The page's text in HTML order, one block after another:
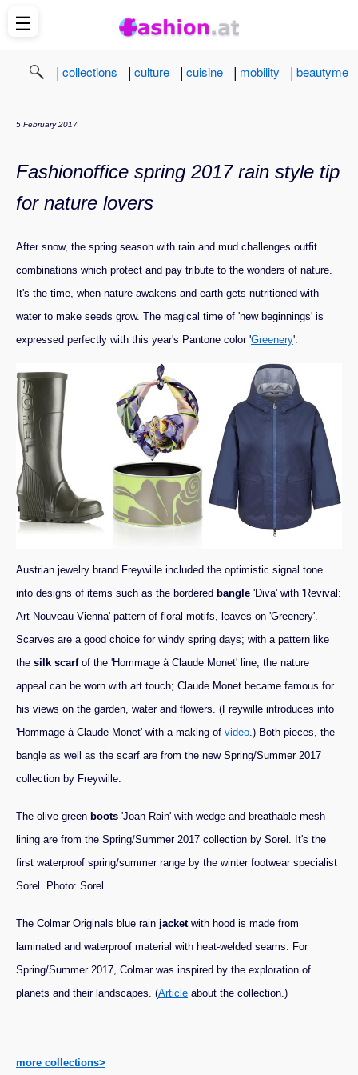
| collections | culture | cuisine | mobility | beautyme
5 February 2017
Fashionoffice spring 2017 rain style tip
for nature lovers
After snow, the spring season with rain and mud challenges outfit
combinations which protect and pay tribute to the wonders of nature.
It's the time, when nature awakens and earth gets nutritioned with
water to make seeds grow. The magical time of 'new beginnings' is
expressed perfectly with this year's Pantone color 'Greenery'.
Austrian jewelry brand Freywille included the optimistic signal tone
into designs of items such as the bordered bangle 'Diva' with 'Revival:
Art Nouveau Vienna' pattern of floral motifs, leaves on 'Greenery'.
Scarves are a good choice for windy spring days; with a pattern like
the silk scarfof the 'Hommage à Claude Monet' line, the nature
appeal can be worn with art touch; Claude Monet became famous for
his views on the garden, water and flowers. (Freywille introduces into
'Hommage à Claude Monet' with a making of video.) Both pieces, the
bangle as well as the scarf are from the new Spring/Summer 2017
collection by Freywille.
The olive-green boots 'Joan Rain' with wedge and breathable mesh
lining are from the Spring/Summer 2017 collection by Sorel. It's the
first waterproof spring/summer range by the winter footwear specialist
Sorel. Photo: Sorel.
The Colmar Originals blue rain jacketwith hood is made from
laminated and waterproof material with heat-welded seams. For
Spring/Summer 2017, Colmar was inspired by the exploration of
planets and their landscapes. (Article about the collection.)
more collections>
☰